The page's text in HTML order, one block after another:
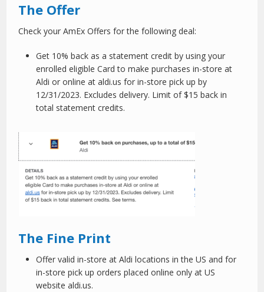
The Offer
Check your AmEx Offers for the following deal:
Get 10% back as a statement credit by using your
enrolled eligible Card to make purchases in-store at
Aldi or online at aldi.us for in-store pick up by
12/31/2023. Excludes delivery. Limit of $15 back in
total statement credits.
The Fine Print
Offer valid in-store at Aldi locations in the US and for
in-store pick up orders placed online only at US
website aldi.us.